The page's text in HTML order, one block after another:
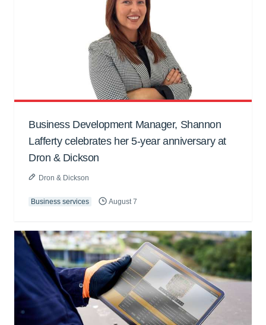
Business Development Manager, Shannon
Lafferty celebrates her 5-year anniversary at
Dron & Dickson
Dron & Dickson
Business services August 7